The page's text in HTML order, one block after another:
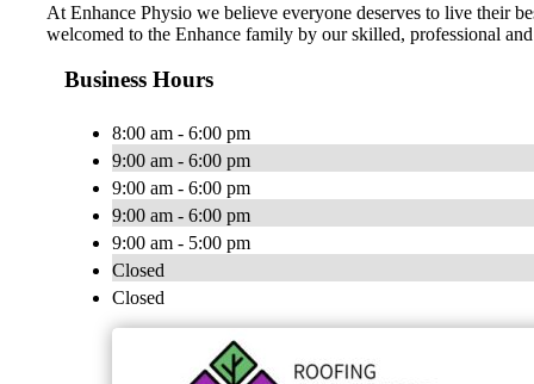
At Enhance Physio we believe everyone deserves to live their
welcomed to the Enhance family by our skilled, professional
Business Hours
8:00 am - 6:00 pm
9:00 am - 6:00 pm
9:00 am - 6:00 pm
9:00 am - 6:00 pm
9:00 am - 5:00 pm
Closed
Closed